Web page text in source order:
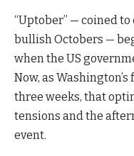
“Uptober” — coined
bullish Octobers —
when the US
Now, as
three weeks, that
tensions and the
event.